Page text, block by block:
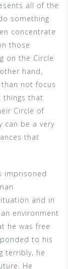
all of the
something
concentrate
those
on the Circle
hand,
not focus
things that
Circle of
can be a very
that
imprisoned
and in
environment
he was free
to his
terribly, he
He